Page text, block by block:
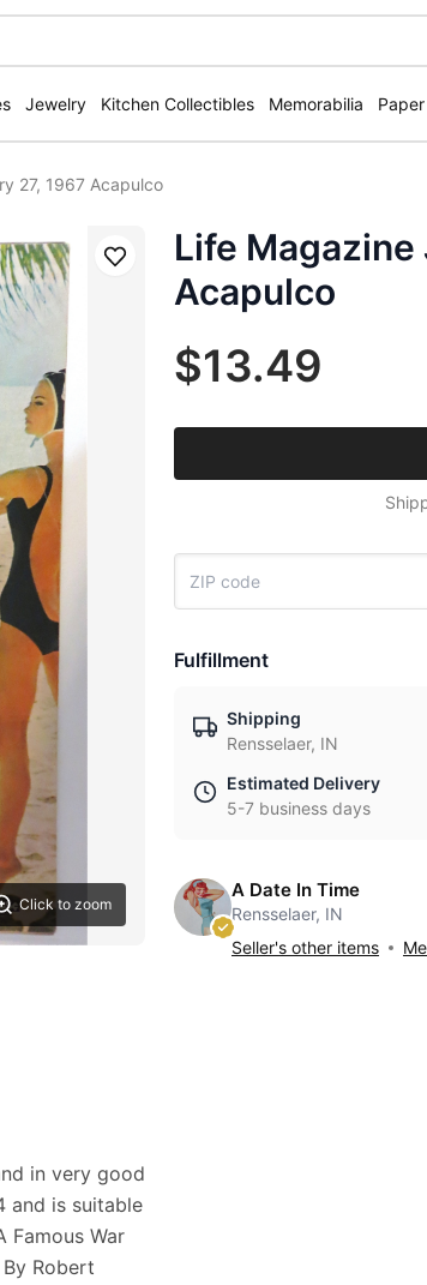
Jewelry Kitchen Collectibles Memorabilia
27, 1967 Acapulco
Click to zoom
Save
in very good
and is suitable
Famous War
Robert
Life Magazine
Acapulco
$13.49
Fulfillment
Shipping
Rensselaer, IN
Estimated Delivery
5-7 business days
A Date In Time
Rensselaer, IN
Seller's other items